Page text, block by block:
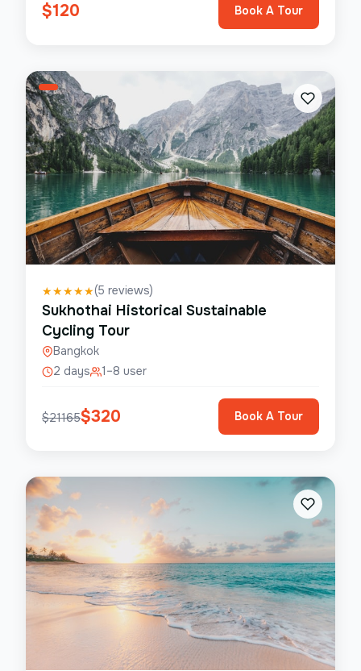
$120 Book A Tour
★★★★★(5 reviews)
Sukhothai Historical Sustainable
Cycling Tour
Bangkok
2 days
1–8 user
$21165$320 Book A Tour